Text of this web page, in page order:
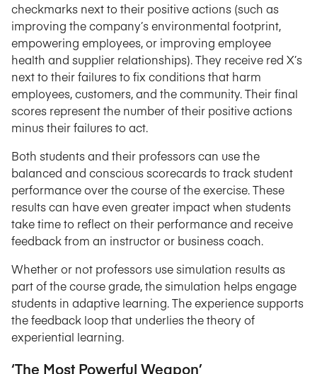
checkmarks next to their positive actions (such as
improving the company’s environmental footprint,
empowering employees, or improving employee
health and supplier relationships). They receive red X’s
next to their failures to fix conditions that harm
employees, customers, and the community. Their final
scores represent the number of their positive actions
minus their failures to act.
Both students and their professors can use the
balanced and conscious scorecards to track student
performance over the course of the exercise. These
results can have even greater impact when students
take time to reflect on their performance and receive
feedback from an instructor or business coach.
Whether or not professors use simulation results as
part of the course grade, the simulation helps engage
students in adaptive learning. The experience supports
the feedback loop that underlies the theory of
experiential learning.
‘The Most Powerful Weapon’